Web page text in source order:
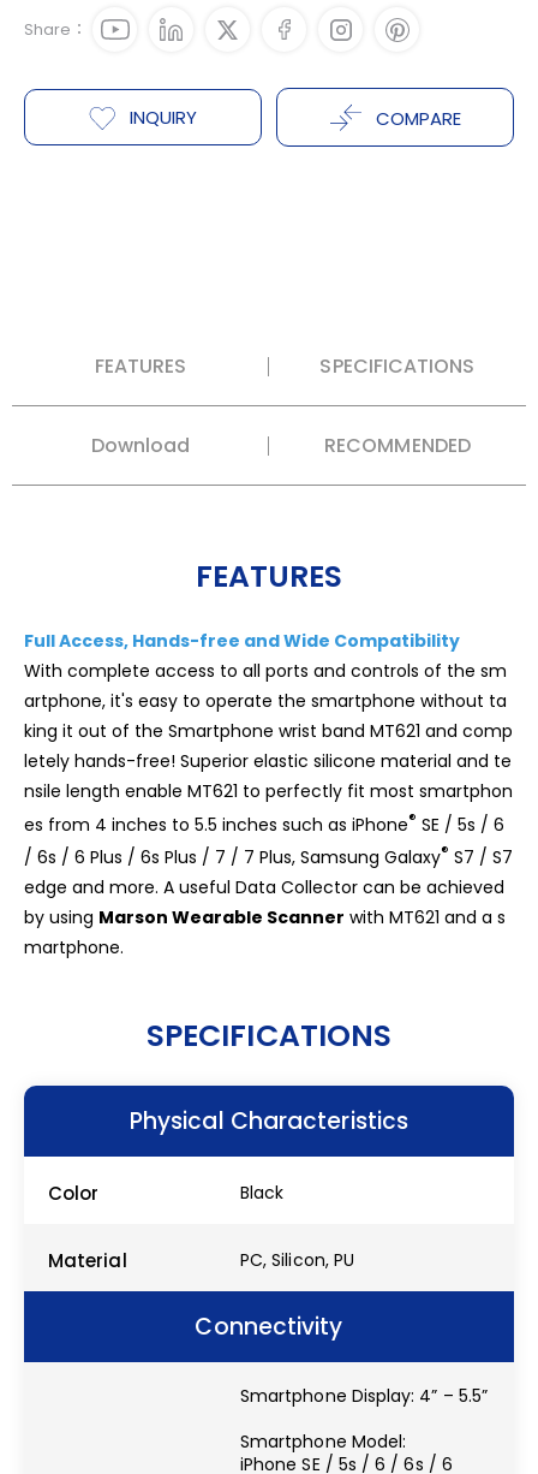
Share：
INQUIRY COMPARE
FEATURES SPECIFICATIONS
Download RECOMMENDED
FEATURES
Full Access, Hands-free and Wide Compatibility
With complete access to all ports and controls of the sm
artphone, it's easy to operate the smartphone without ta
king it out of the Smartphone wrist band MT621 and comp
letely hands-free! Superior elastic silicone material and te
nsile length enable MT621 to perfectly fit most smartphon
es from 4 inches to 5.5 inches such as iPhone® SE / 5s / 6
/ 6s / 6 Plus / 6s Plus / 7 / 7 Plus, Samsung Galaxy® S7 / S7
edge and more. A useful Data Collector can be achieved
by using Marson Wearable Scanner with MT621 and a s
martphone.
SPECIFICATIONS
Physical Characteristics
Color Black
Material PC, Silicon, PU
Connectivity
Smartphone Display: 4” – 5.5”
Smartphone Model:
iPhone SE / 5s / 6 / 6s / 6